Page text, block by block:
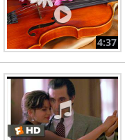
4:37